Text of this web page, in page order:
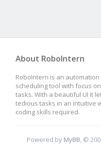
About RoboIntern
RoboIntern is an
scheduling tool with focus
tasks. With a beautiful UI it
tedious tasks in an intuitive
coding skills required.
Powered by MyBB, ©